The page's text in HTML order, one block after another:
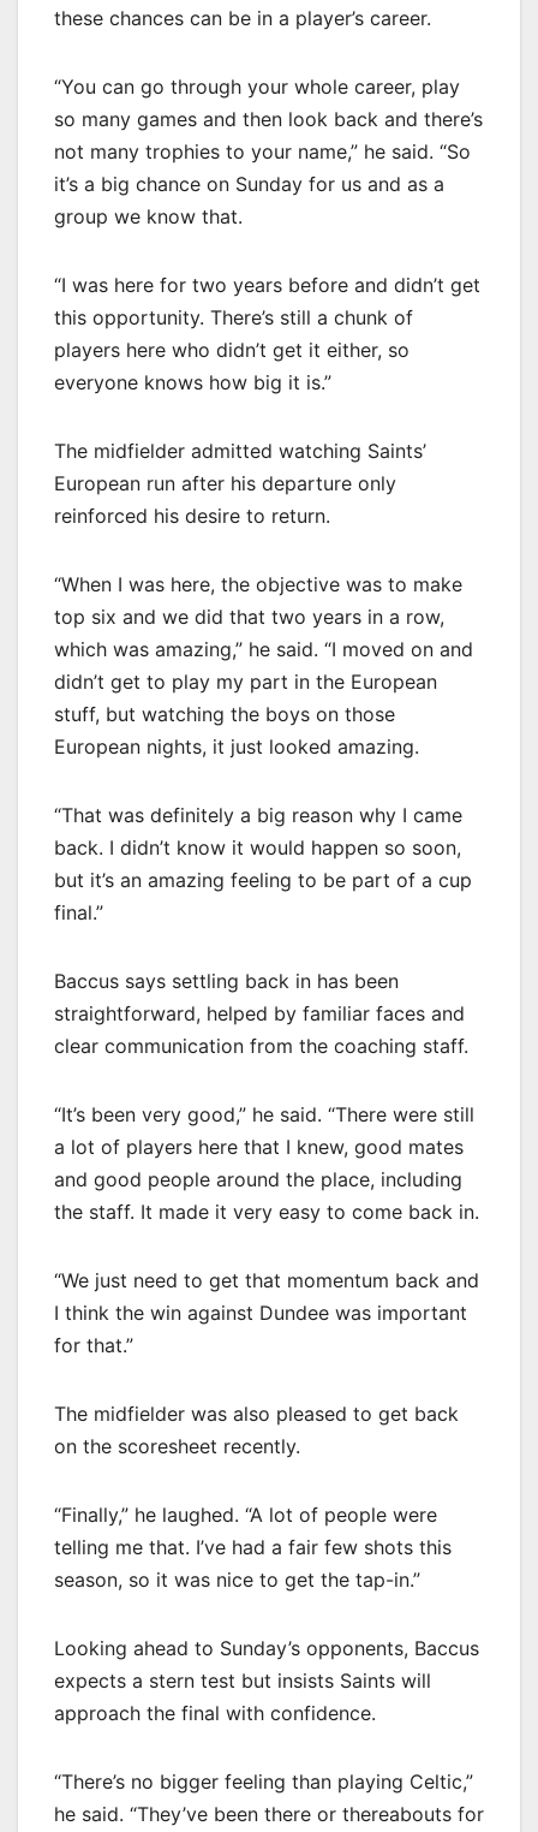
these chances can be in a player’s career.
“You can go through your whole career, play
so many games and then look back and there’s
not many trophies to your name,” he said. “So
it’s a big chance on Sunday for us and as a
group we know that.
“I was here for two years before and didn’t get
this opportunity. There’s still a chunk of
players here who didn’t get it either, so
everyone knows how big it is.”
The midfielder admitted watching Saints’
European run after his departure only
reinforced his desire to return.
“When I was here, the objective was to make
top six and we did that two years in a row,
which was amazing,” he said. “I moved on and
didn’t get to play my part in the European
stuff, but watching the boys on those
European nights, it just looked amazing.
“That was definitely a big reason why I came
back. I didn’t know it would happen so soon,
but it’s an amazing feeling to be part of a cup
final.”
Baccus says settling back in has been
straightforward, helped by familiar faces and
clear communication from the coaching staff.
“It’s been very good,” he said. “There were still
a lot of players here that I knew, good mates
and good people around the place, including
the staff. It made it very easy to come back in.
“We just need to get that momentum back and
I think the win against Dundee was important
for that.”
The midfielder was also pleased to get back
on the scoresheet recently.
“Finally,” he laughed. “A lot of people were
telling me that. I’ve had a fair few shots this
season, so it was nice to get the tap-in.”
Looking ahead to Sunday’s opponents, Baccus
expects a stern test but insists Saints will
approach the final with confidence.
“There’s no bigger feeling than playing Celtic,”
he said. “They’ve been there or thereabouts for